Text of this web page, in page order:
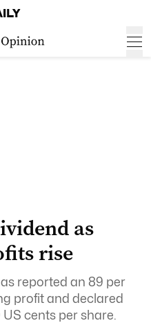
as
rise
reported an 89 per
profit and declared
cents per share.